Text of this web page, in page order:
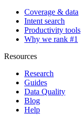
Coverage & data
Intent search
Productivity tools
Why we rank #1
Resources
Research
Guides
Data Quality
Blog
Help